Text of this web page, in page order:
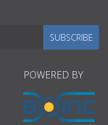
SUBSCRIBE
POWERED BY